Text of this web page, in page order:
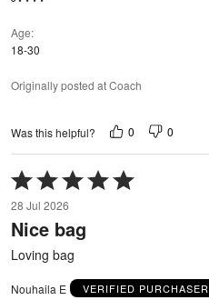
Age
18-30
Originally posted at Coach
Was this helpful? 0 0
Rated
5
out
of
5
28 Jul 2026
Nice bag
Loving bag
Nouhaila E VERIFIED PURCHASER